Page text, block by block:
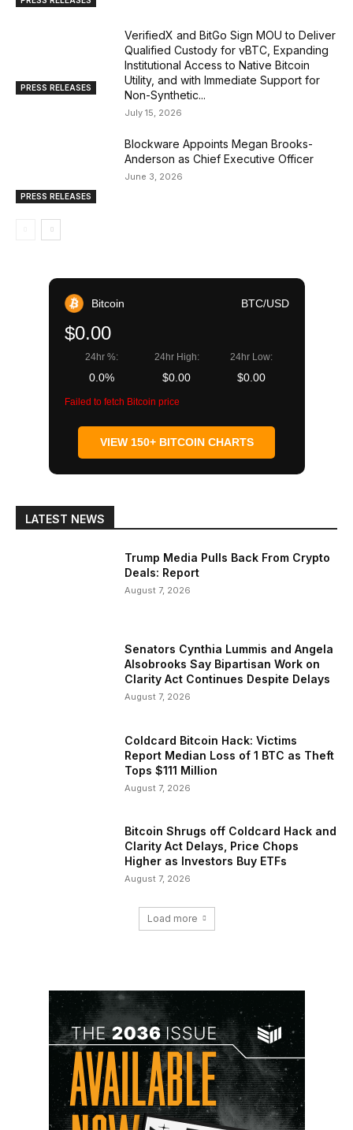
PRESS RELEASES
VerifiedX and BitGo Sign MOU to Deliver
Qualified Custody for vBTC, Expanding
Institutional Access to Native Bitcoin
Utility, and with Immediate Support for
Non-Synthetic...
July 15, 2026
PRESS RELEASES
Blockware Appoints Megan Brooks-
Anderson as Chief Executive Officer
June 3, 2026
Bitcoin BTC/USD
$0.00
24hr %:
0.0%
24hr High:
$0.00
24hr Low:
$0.00
Failed to fetch Bitcoin price
VIEW 150+ BITCOIN CHARTS
LATEST NEWS
Trump Media Pulls Back From Crypto
Deals: Report
August 7, 2026
Senators Cynthia Lummis and Angela
Alsobrooks Say Bipartisan Work on
Clarity Act Continues Despite Delays
August 7, 2026
Coldcard Bitcoin Hack: Victims
Report Median Loss of 1 BTC as Theft
Tops $111 Million
August 7, 2026
Bitcoin Shrugs off Coldcard Hack and
Clarity Act Delays, Price Chops
Higher as Investors Buy ETFs
August 7, 2026
Load more